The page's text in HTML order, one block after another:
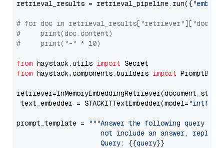
retrieval_results = retrieval_pipeline.run({
# for doc in
#     print(doc.content)
#     print("-" * 10)
from haystack.utils import
from haystack.components.builders import
text_embedder = STACKITTextEmbedder(model=
prompt_template =
"""Answer the following query
not include an answer, reply
                     Query: {{query}}